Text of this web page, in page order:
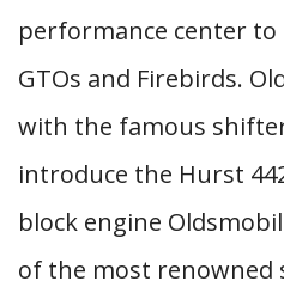
performance center to
GTOs and Firebirds.
with the famous
introduce the Hurst
block engine
of the most renowned